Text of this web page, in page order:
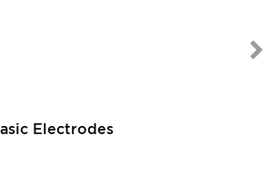
Electrodes